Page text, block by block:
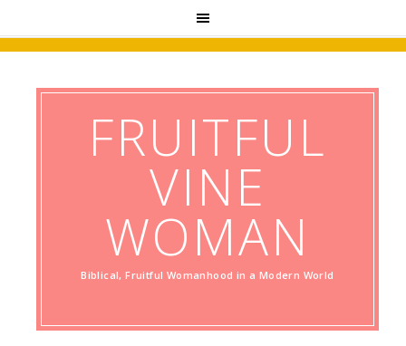
FRUITFUL
VINE
WOMAN
Biblical, Fruitful Womanhood in a Modern World